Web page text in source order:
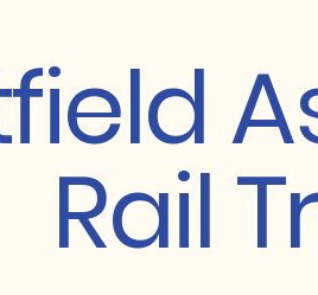
Rail